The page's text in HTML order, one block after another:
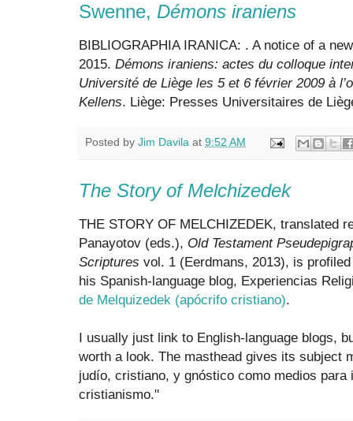
Swenne, Démons iraniens
BIBLIOGRAPHIA IRANICA: . A notice of a
2015. Démons iraniens: actes du colloque
Université de Liège les 5 et 6 février 2009 à
Kellens. Liège: Presses Universitaires de
Posted by Jim Davila at 9:52 AM
The Story of Melchizedek
THE STORY OF MELCHIZEDEK, translated
Panayotov (eds.), Old Testament
Scriptures vol. 1 (Eerdmans, 2013), is
his Spanish-language blog, Experiencias
de Melquizedek (apócrifo cristiano).
I usually just link to English-language blogs,
worth a look. The masthead gives its subject
judío, cristiano, y gnóstico como medios para
cristianismo."